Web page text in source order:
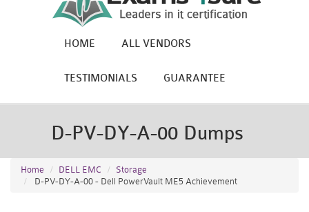
HOME ALL VENDORS
TESTIMONIALS GUARANTEE
D-PV-DY-A-00 Dumps
Home DELL EMC
Storage
D-PV-DY-A-00 - Dell PowerVault ME5 Achievement